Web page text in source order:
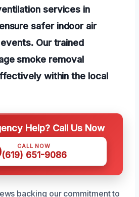
services in
safer indoor air
Our trained
smoke removal
within the local
Help? Call Us Now
CALL NOW
(619) 651-9086
backing our commitment to